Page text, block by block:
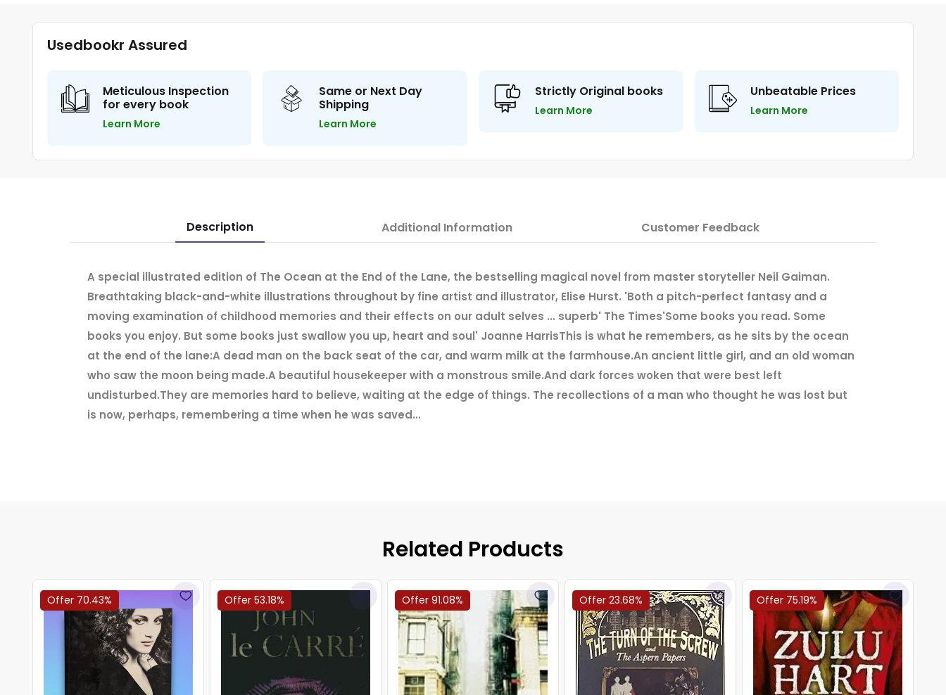
Usedbookr Assured
Meticulous Inspection
for every book
Learn More
Same or Next Day
Shipping
Learn More
Strictly Original books
Learn More
Unbeatable Prices
Learn More
Description Additional Information Customer Feedback
A special illustrated edition of The Ocean at the End of the Lane, the bestselling magical novel from master storyteller Neil Gaiman.
Breathtaking black-and-white illustrations throughout by fine artist and illustrator, Elise Hurst. 'Both a pitch-perfect fantasy and a
moving examination of childhood memories and their effects on our adult selves ... superb' The Times'Some books you read. Some
books you enjoy. But some books just swallow you up, heart and soul' Joanne HarrisThis is what he remembers, as he sits by the ocean
at the end of the lane:A dead man on the back seat of the car, and warm milk at the farmhouse.An ancient little girl, and an old woman
who saw the moon being made.A beautiful housekeeper with a monstrous smile.And dark forces woken that were best left
undisturbed.They are memories hard to believe, waiting at the edge of things. The recollections of a man who thought he was lost but
is now, perhaps, remembering a time when he was saved...
Related Products
Offer 70.43% Offer 53.18% Offer 91.08% Offer 23.68% Offer 75.19%